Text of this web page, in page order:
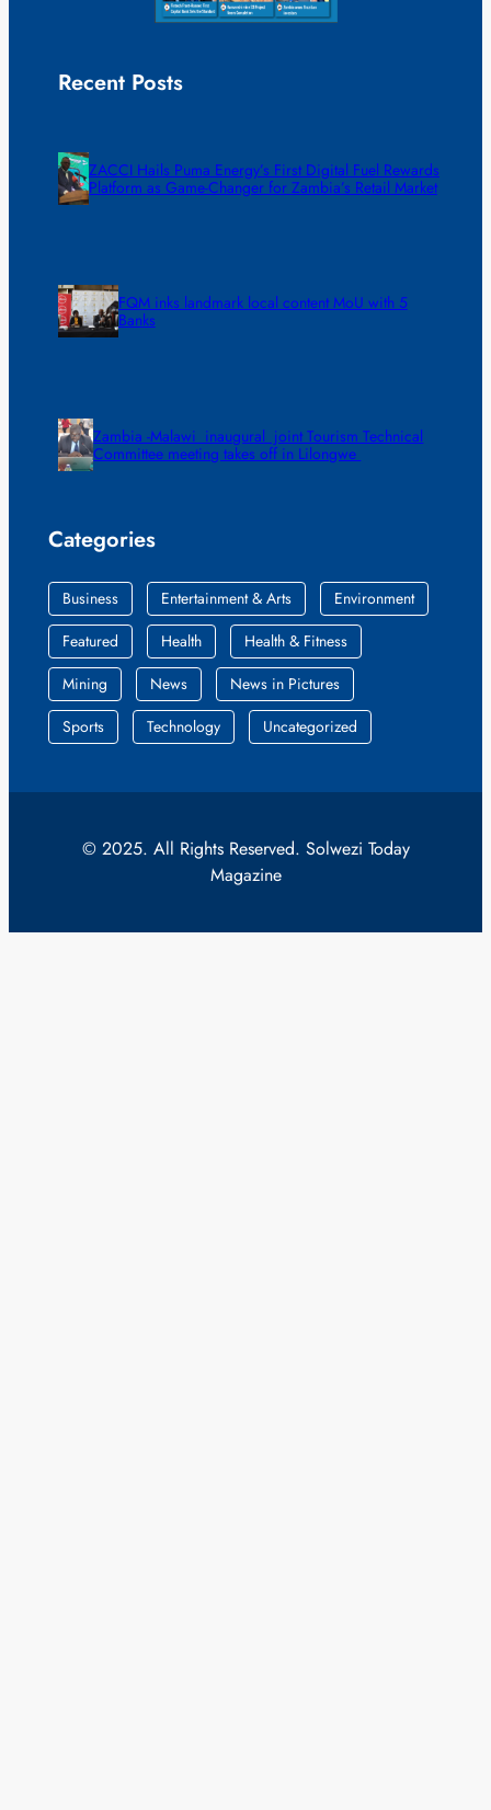
Recent Posts
ZACCI Hails Puma Energy’s First Digital Fuel Rewards
Platform as Game-Changer for Zambia’s Retail Market
FQM inks landmark local content MoU with 5
Banks
Zambia -Malawi inaugural joint Tourism Technical
Committee meeting takes off in Lilongwe
Categories
Business Entertainment & Arts
Environment
Featured
Health
Health & Fitness
Mining
News
News in Pictures
Sports
Technology Uncategorized
© 2025. All Rights Reserved. Solwezi Today
Magazine